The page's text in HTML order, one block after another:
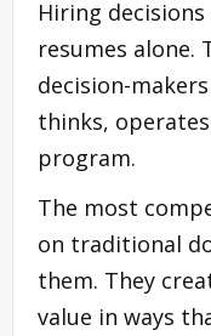
Hiring
resumes alone.
decision-
thinks,
program.
The most
on traditional
them. They
value in ways